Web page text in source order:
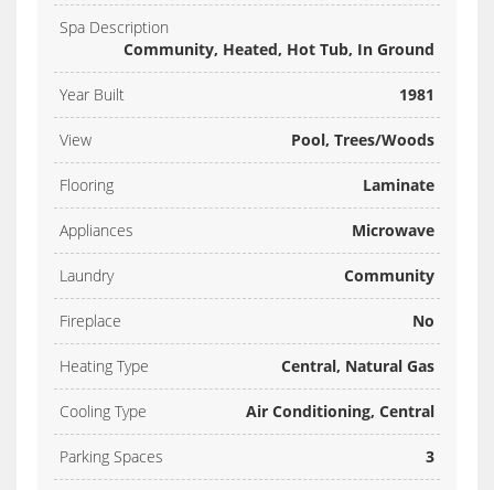
Spa Description
Community, Heated, Hot Tub, In Ground
Year Built 1981
View Pool, Trees/Woods
Flooring Laminate
Appliances Microwave
Laundry Community
Fireplace No
Heating Type Central, Natural Gas
Cooling Type Air Conditioning, Central
Parking Spaces 3